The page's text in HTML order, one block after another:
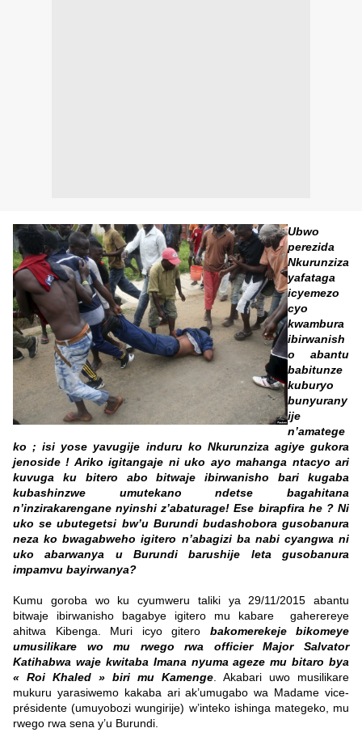
Ubwo
perezida
Nkurunziza
yafataga
icyemezo
cyo
kwambura
ibirwanish
o abantu
babitunze
kuburyo
bunyurany
ije
n’amatege
ko ; isi yose yavugije induru ko Nkurunziza agiye gukora
jenoside ! Ariko igitangaje ni uko ayo mahanga ntacyo ari
kuvuga ku bitero abo bitwaje ibirwanisho bari kugaba
kubashinzwe umutekano ndetse bagahitana
n’inzirakarengane nyinshi z’abaturage! Ese birapfira he ? Ni
uko se ubutegetsi bw’u Burundi budashobora gusobanura
neza ko bwagabweho igitero n’abagizi ba nabi cyangwa ni
uko abarwanya u Burundi barushije leta gusobanura
impamvu bayirwanya?
Kumu goroba wo ku cyumweru taliki ya 29/11/2015 abantu
bitwaje ibirwanisho bagabye igitero mu kabare gaherereye
ahitwa Kibenga. Muri icyo gitero bakomerekeje bikomeye
umusilikare wo mu rwego rwa officier Major Salvator
Katihabwa waje kwitaba Imana nyuma ageze mu bitaro bya
« Roi Khaled » biri mu Kamenge . Akabari uwo musilikare
mukuru yarasiwemo kakaba ari ak’umugabo wa Madame vice-
présidente (umuyobozi wungirije) w’inteko ishinga mategeko, mu
rwego rwa sena y’u Burundi.